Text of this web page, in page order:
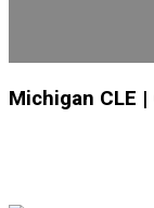
Michigan CLE |